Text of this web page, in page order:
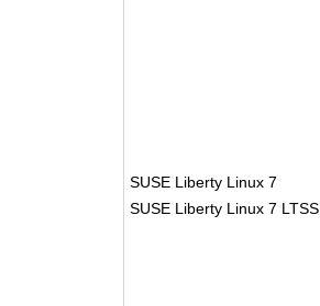
SUSE Liberty Linux 7
SUSE Liberty Linux 7 LTSS